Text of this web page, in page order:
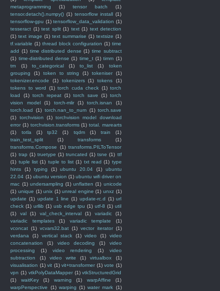
metaprogramming
(1) tensor batch
(1)
tensor.detach().numpy() (1) tensorflow install (1)
tensorflow-gpu (1) tensorflow_data_validation (1)
tesseract (1) test split (1) text (1) text detection
(1) text image (1) text summarise (1) textsize (1)
tf.variable (1) thread block configuration (1) time
add (1) time distributed dense (1) time subtract
(1) time-distributed dense (1) time_t (1) timm (1)
tm
(1) to_categorical (1) to_list (1)
token
grouping
(1) token to string (1) tokeniser
(1)
tokenizer.encode
(1) tokenizers (1) tokens
(1)
tokens to word
(1) torch cuda check (1) torch
load
(1) torch repeat (1) torch save (1) torch
vision model
(1) torch-mlir (1) torch.isnan
(1)
torch.load
(1) torch.nan_to_num (1) torch.save
(1)
torchvision (1) torchvision model download
error (1) torchvision.transforms (1) total. marearts
(1)
totla (1) tp32 (1) tqdm (1) train
(1)
train_test_split
(1) transforms
(1)
transforms.Compose
(1) transforms.PILToTensor
(1) trap (1) truetype (1) truncated (1) tsne (1) ttf
(1) tuple list (1) tuple to list (1) txt read (1) type
hints
(1) typing (1) ubuntu 20.04 (1)
ubuntu
22.04 (1) ubuntu version (1) ubuntu wifi driver on
mac (1) undersampling (1) unflatten (1) unicode
(1) unique (1) unix (1) unreal engine (1) unxz (1)
update (1) update 1 line (1) update-rc.d (1) url
check (1) urllib (1) usb edge tpu (1) utf-8 (1) util
(1)
val (1) val_check_interval (1) variadic
(1)
variadic templates
(1) variadic template
(1)
vconcat (1) vcvars32.bat (1) vector iterator (1)
verdana
(1) vertical stack (1) video (1)
video
concatenation
(1) video decoding (1)
video
processing
(1) video rendering (1)
video
subtraction
(1) video write (1) virtualbox
(1)
visualisation (1) vit (1) vit+transformer (1) vote (1)
vpn (1) vtkPolyDataMapper (1) vtkStructuredGrid
(1)
waitKey (1) warning (1) warpAffine
(1)
warpPerspective
(1) warping (1) water mark (1)